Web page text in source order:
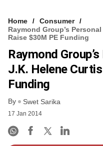
Home
Consumer
Raymond Group’s
Raise $30M PE Funding
Raymond
J.K. Helene
Funding
By Swet Sarika
17 Jan 2014